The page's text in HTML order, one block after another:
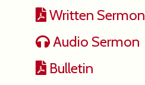
Written Sermon
Audio Sermon
Bulletin